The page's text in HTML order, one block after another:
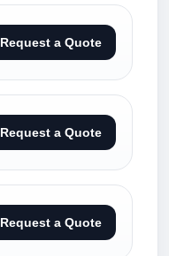
Request a Quote
Request a Quote
Request a Quote